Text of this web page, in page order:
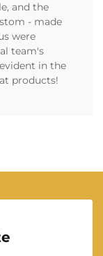
and the
- made
were
team's
in the
products!